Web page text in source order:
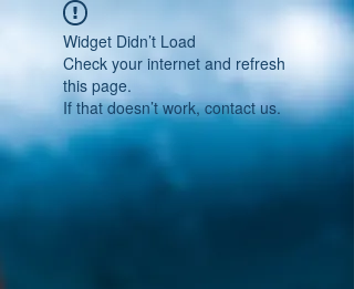
Widget Didn’t Load
Check your internet and refresh
this page.
If that doesn’t work, contact us.